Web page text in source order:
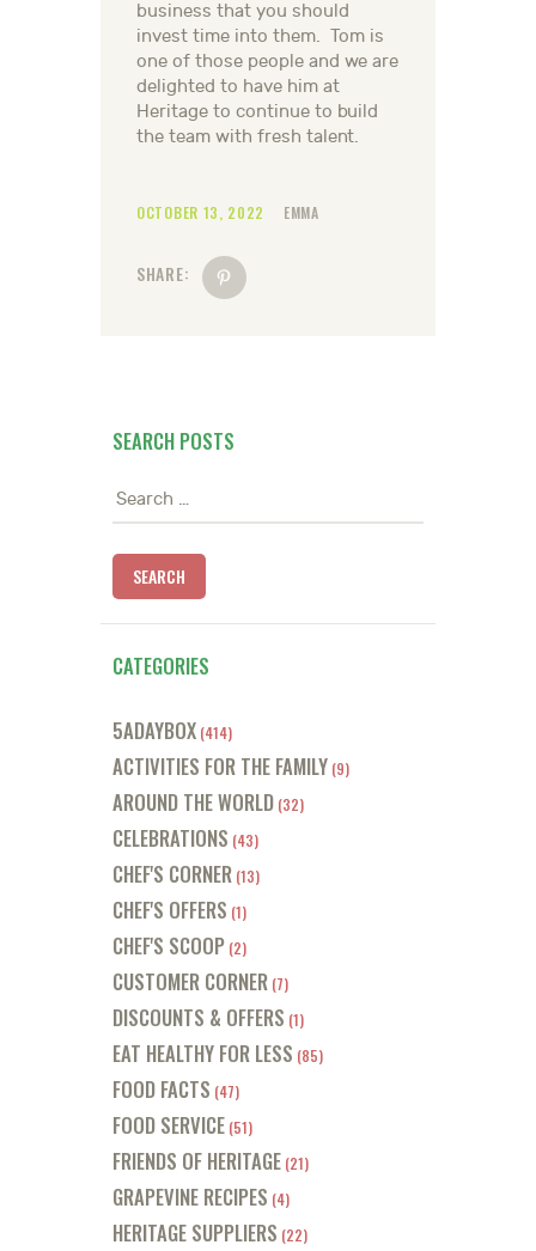
business that you should
invest time into them. Tom is
one of those people and we are
delighted to have him at
Heritage to continue to build
the team with fresh talent.
OCTOBER 13, 2022 EMMA
SHARE:
SEARCH POSTS
Search
CATEGORIES
5ADAYBOX (414)
ACTIVITIES FOR THE FAMILY (9)
AROUND THE WORLD (32)
CELEBRATIONS (43)
CHEF'S CORNER (13)
CHEF'S OFFERS (1)
CHEF'S SCOOP (2)
CUSTOMER CORNER (7)
DISCOUNTS & OFFERS (1)
EAT HEALTHY FOR LESS (85)
FOOD FACTS (47)
FOOD SERVICE (51)
FRIENDS OF HERITAGE (21)
GRAPEVINE RECIPES (4)
HERITAGE SUPPLIERS (22)